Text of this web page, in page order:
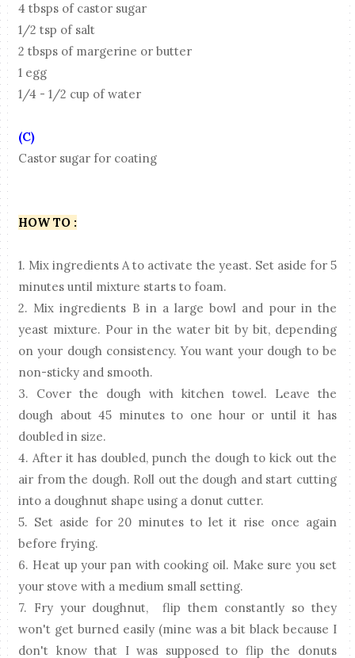
4 tbsps of castor sugar
1/2 tsp of salt
2 tbsps of margerine or butter
1 egg
1/4 - 1/2 cup of water
(C)
Castor sugar for coating
HOW TO :
1. Mix ingredients A to activate the yeast. Set aside for 5
minutes until mixture starts to foam.
2. Mix ingredients B in a large bowl and pour in the
yeast mixture. Pour in the water bit by bit, depending
on your dough consistency. You want your dough to be
non-sticky and smooth.
3. Cover the dough with kitchen towel. Leave the
dough about 45 minutes to one hour or until it has
doubled in size.
4. After it has doubled, punch the dough to kick out the
air from the dough. Roll out the dough and start cutting
into a doughnut shape using a donut cutter.
5. Set aside for 20 minutes to let it rise once again
before frying.
6. Heat up your pan with cooking oil. Make sure you set
your stove with a medium small setting.
7. Fry your doughnut, flip them constantly so they
won't get burned easily (mine was a bit black because I
don't know that I was supposed to flip the donuts